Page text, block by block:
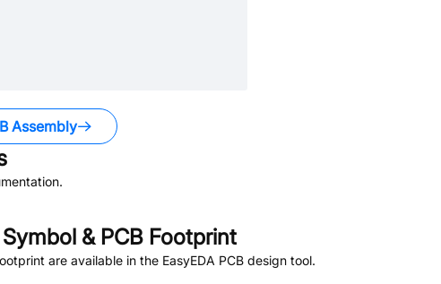
Assembly
& PCB Footprint
are available in the EasyEDA PCB design tool.